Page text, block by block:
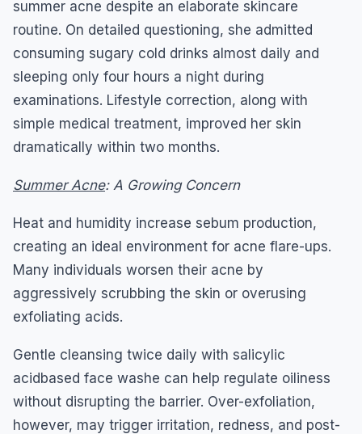
summer acne despite an elaborate skincare
routine. On detailed questioning, she admitted
consuming sugary cold drinks almost daily and
sleeping only four hours a night during
examinations. Lifestyle correction, along with
simple medical treatment, improved her skin
dramatically within two months.
Summer Acne: A Growing Concern
Heat and humidity increase sebum production,
creating an ideal environment for acne flare-ups.
Many individuals worsen their acne by
aggressively scrubbing the skin or overusing
exfoliating acids.
Gentle cleansing twice daily with salicylic
acidbased face washe can help regulate oiliness
without disrupting the barrier. Over-exfoliation,
however, may trigger irritation, redness, and post-